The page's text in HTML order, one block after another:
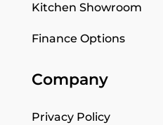
Kitchen Showroom
Finance Options
Company
Privacy Policy